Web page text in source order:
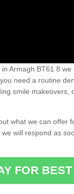
Armagh BT61 8
need a routine
smile makeovers,
what we can offer
will respond as
FOR